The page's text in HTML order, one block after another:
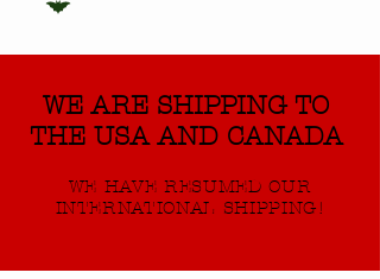
WE ARE SHIPPING TO
THE USA AND CANADA
WE HAVE RESUMED OUR
INTERNATIONAL SHIPPING!